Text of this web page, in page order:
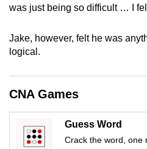
was just being so difficult … I
Jake, however, felt he was
logical.
CNA Games
Guess Word
Crack the word, one
but
still
Contact
us